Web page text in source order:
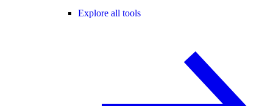
Explore all tools